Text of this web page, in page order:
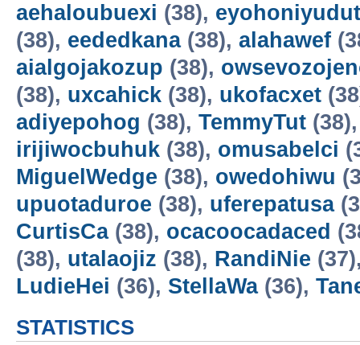
aehaloubuexi (38), eyohoniyudut
(38), eededkana(38), alahawef
aialgojakozup (38),
(38), uxcahick (38), ukofacxet
adiyepohog (38), TemmyTut
irijiwocbuhuk (38), omusabelci
MiguelWedge (38), owedohiwu
upuotaduroe (38), uferepatusa
CurtisCa(38), ocacoocadaced
(38), utalaojiz (38), RandiNie
LudieHei (36), StellaWa(36),
STATISTICS